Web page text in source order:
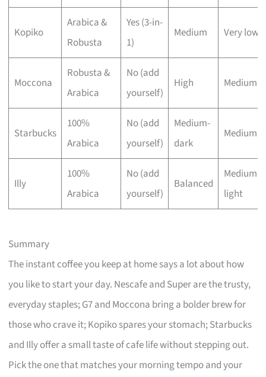
Kopiko
Arabica &
Robusta
Yes (3-in-
1)
Medium Very low
Moccona
Robusta &
Arabica
No (add
yourself)
High Medium
Starbucks
100%
Arabica
No (add
yourself)
Medium-
dark
Medium
Illy
100%
Arabica
No (add
yourself)
Balanced
Medium-
light
Summary
The instant coffee you keep at home says a lot about how
you like to start your day. Nescafe and Super are the trusty,
everyday staples; G7 and Moccona bring a bolder brew for
those who crave it; Kopiko spares your stomach; Starbucks
and Illy offer a small taste of cafe life without stepping out.
Pick the one that matches your morning tempo and your